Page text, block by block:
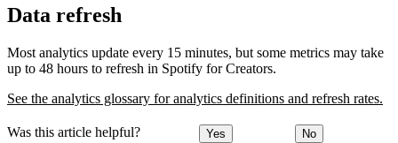
Data refresh
Most analytics update every 15 minutes, but some metrics may take
up to 48 hours to refresh in Spotify for Creators.
See the analytics glossary for analytics definitions and refresh rates.
Was this article helpful? Yes No